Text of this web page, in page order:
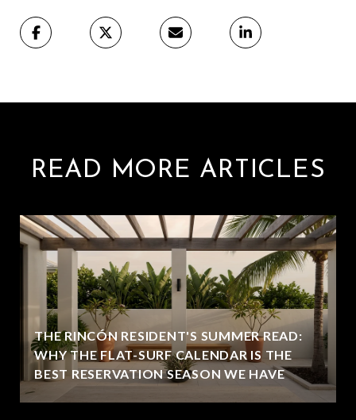
READ MORE ARTICLES
THE RINCÓN RESIDENT'S SUMMER READ:
WHY THE FLAT-SURF CALENDAR IS THE
BEST RESERVATION SEASON WE HAVE